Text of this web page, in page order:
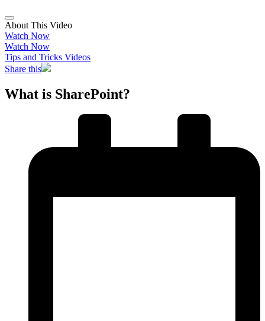
About This Video
Watch Now
Watch Now
Tips and Tricks Videos
Share this
What is SharePoint?